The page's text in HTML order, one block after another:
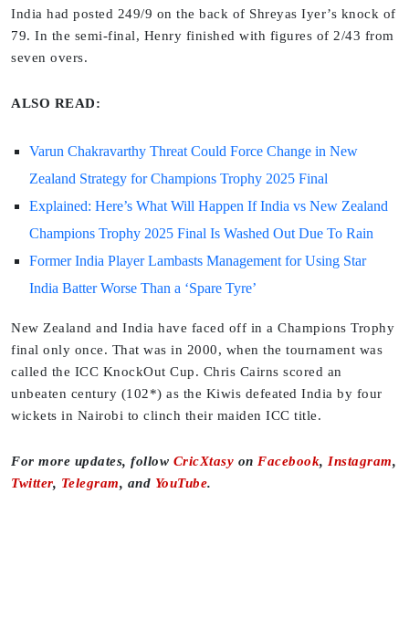
India had posted 249/9 on the back of Shreyas Iyer’s knock of
79. In the semi-final, Henry finished with figures of 2/43 from
seven overs.
ALSO READ:
Varun Chakravarthy Threat Could Force Change in New
Zealand Strategy for Champions Trophy 2025 Final
Explained: Here’s What Will Happen If India vs New Zealand
Champions Trophy 2025 Final Is Washed Out Due To Rain
Former India Player Lambasts Management for Using Star
India Batter Worse Than a ‘Spare Tyre’
New Zealand and India have faced off in a Champions Trophy
final only once. That was in 2000, when the tournament was
called the ICC KnockOut Cup. Chris Cairns scored an
unbeaten century (102*) as the Kiwis defeated India by four
wickets in Nairobi to clinch their maiden ICC title.
For more updates, follow CricXtasy on Facebook, Instagram,
Twitter, Telegram, and YouTube.